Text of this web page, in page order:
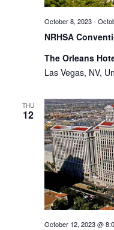
NRHSA
October 8, 2023-
The Orleans
Las Vegas, NV,
THU
12
October 12, 2023 @